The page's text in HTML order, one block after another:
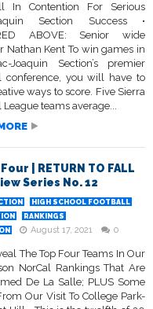
In Contention For Serious
Section Success •
ABOVE: Senior wide
Nathan Kent To win games in
Joaquin Section’s premier
conference, you will have to
ways to score. Five Sierra
League teams average...
| RETURN TO FALL
Series No. 12
HIGH SCHOOL FOOTBALL
RANKINGS
August 17, 2021 0
The Top Four Teams In Our
NorCal Rankings That Are
De La Salle; PLUS Some
Our Visit To College Park-